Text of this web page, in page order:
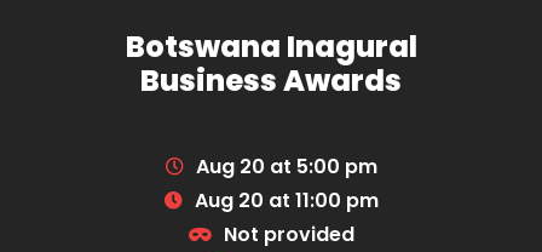
Botswana Inagural
Business Awards
Aug 20 at 5:00 pm
Aug 20 at 11:00 pm
Not provided